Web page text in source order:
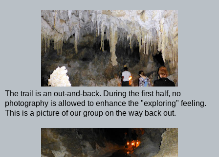
The trail is an out-and-back. During the first half, no
photography is allowed to enhance the "exploring" feeling.
This is a picture of our group on the way back out.